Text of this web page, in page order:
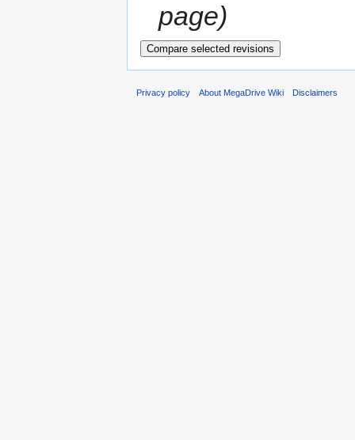
page)
Privacy policy About MegaDrive Wiki Disclaimers